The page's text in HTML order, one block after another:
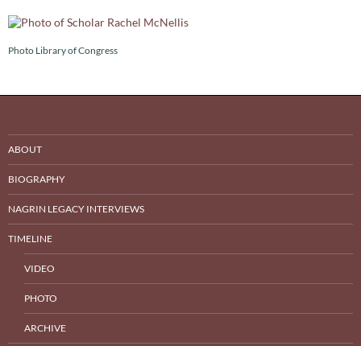
Photo Library of Congress
ABOUT
BIOGRAPHY
NAGRIN LEGACY INTERVIEWS
TIMELINE
VIDEO
PHOTO
ARCHIVE